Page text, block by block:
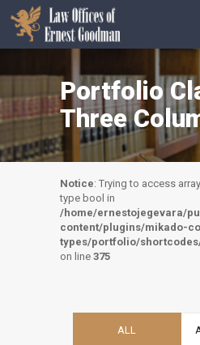
Portfolio
Three
Notice: Trying to access
type bool in
/home/ernestojegevara/
content/plugins/mikado-
types/portfolio/
on line 375
ALL